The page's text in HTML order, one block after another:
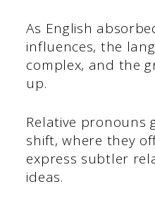
As English
influences, the
complex, and the
up.
Relative pronouns
shift, where they
express subtler
ideas.